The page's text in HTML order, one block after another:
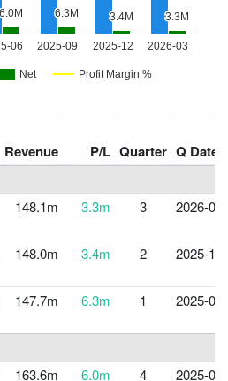
Revenue P/L Quarter Q Date
148.1m 3.3m 3 2026-
148.0m 3.4m 2 2025-
147.7m 6.3m 1 2025-
163.6m 6.0m 4 2025-